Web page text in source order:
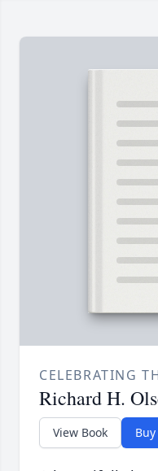
CELEBRATING
Richard H.
View Book